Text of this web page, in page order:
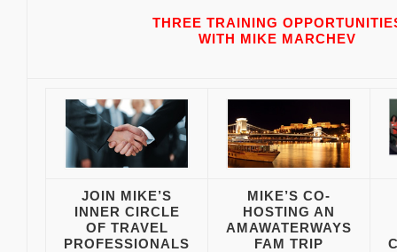
THREE TRAINING
WITH MIKE MARCHEV
JOIN MIKE’S
INNER CIRCLE
OF TRAVEL
PROFESSIONALS
MIKE’S CO-
HOSTING AN
AMAWATERWAYS
FAM TRIP